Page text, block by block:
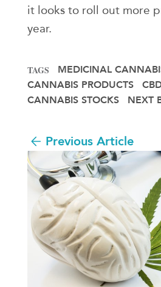
it looks to roll out more
year.
TAGS MEDICINAL
CANNABIS PRODUCTS
CANNABIS STOCKS
NEXT
Previous Article